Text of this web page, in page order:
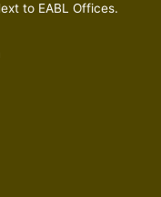
to EABL Offices.